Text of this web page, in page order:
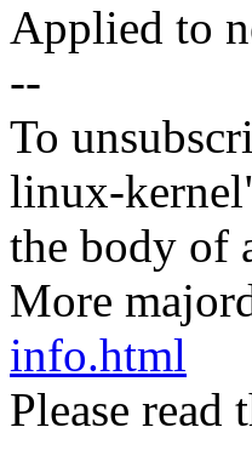
Applied to
--
To
linux-
the body of
More
info.html
Please read